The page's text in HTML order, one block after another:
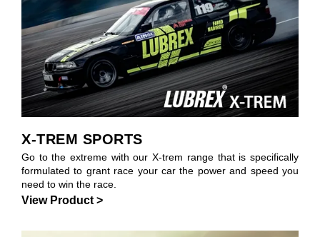
X-TREM SPORTS
Go to the extreme with our X-trem range that is specifically
formulated to grant race your car the power and speed you
need to win the race.
View Product >